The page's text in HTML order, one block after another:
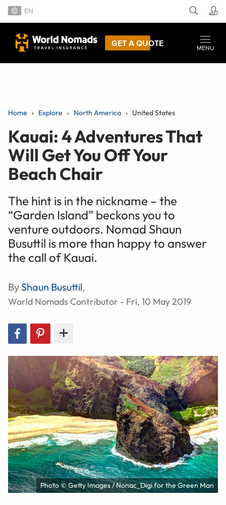
EN
GET A QUOTE
MENU
Home Explore North America United States
Kauai: 4 Adventures That
Will Get You Off Your
Beach Chair
The hint is in the nickname – the
“Garden Island” beckons you to
venture outdoors. Nomad Shaun
Busuttil is more than happy to answer
the call of Kauai.
ByShaun Busuttil,
World Nomads Contributor - Fri, 10 May 2019
Photo © Getty Images / Nonac_Digi for the Green Man